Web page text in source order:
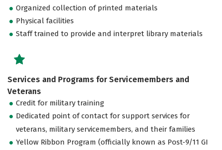
Organized collection of printed materials
Physical facilities
Staff trained to provide and interpret library materials
Services and Programs for Servicemembers and
Veterans
Credit for military training
Dedicated point of contact for support services for
veterans, military servicemembers, and their families
Yellow Ribbon Program (officially known as Post-9/11 GI